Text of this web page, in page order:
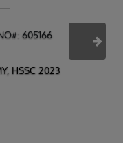
605166
HSSC 2023
NEXT